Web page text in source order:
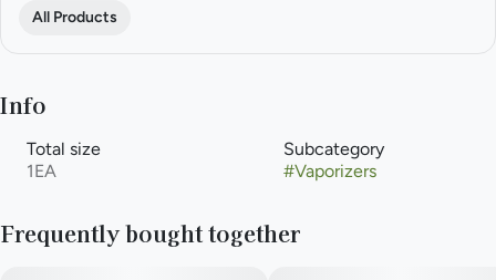
All Products
Info
Total size
1EA
Subcategory
#Vaporizers
Frequently bought together